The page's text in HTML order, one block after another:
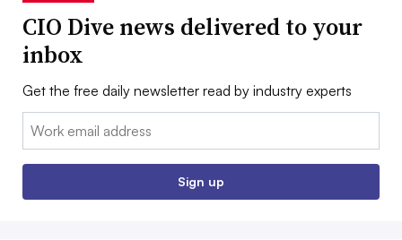
CIO Dive news delivered to your
inbox
Get the free daily newsletter read by industry experts
Email:
Sign up